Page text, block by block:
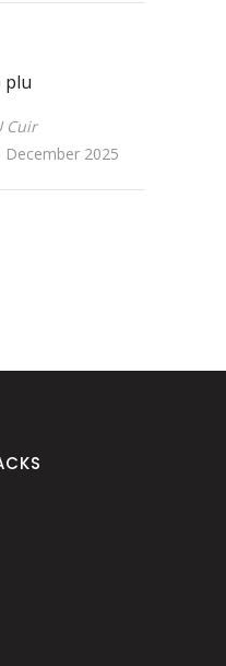
plu
Cuir
December 2025